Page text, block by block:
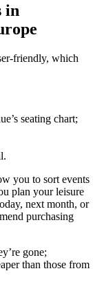
in
friendly, which
seating chart;
you to sort events
plan your leisure
next month, or
purchasing
gone;
than those from